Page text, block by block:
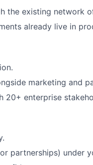
the existing network
already live in
marketing and
20+ enterprise
partnerships) under